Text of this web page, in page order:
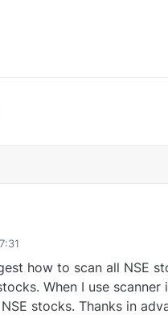
how to scan all NSE
When I use
stocks. Thanks in